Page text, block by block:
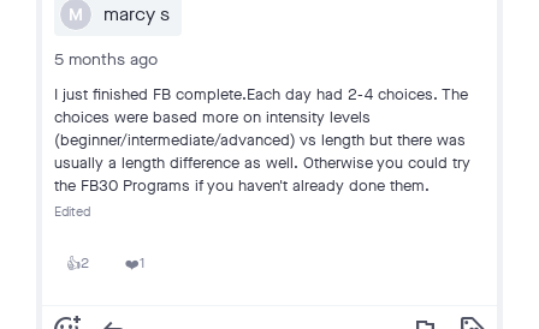
M marcy s
5 months ago
I just finished FB complete.Each day had 2-4 choices. The
choices were based more on intensity levels
(beginner/intermediate/advanced) vs length but there was
usually a length difference as well. Otherwise you could try
the FB30 Programs if you haven't already done them.
Edited
👍2 ❤️1